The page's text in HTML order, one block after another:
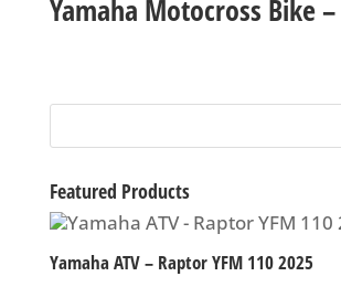
Yamaha Motocross Bike –
Featured Products
Yamaha ATV – Raptor YFM 110 2025